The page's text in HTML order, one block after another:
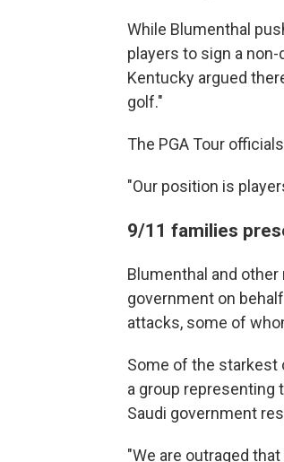
While Blumenthal
players to sign a
Kentucky argued
golf."
The PGA Tour
"Our position is
9/11 families
Blumenthal and
government on
attacks, some of
Some of the starkest
a group representing
Saudi government
"We are outraged